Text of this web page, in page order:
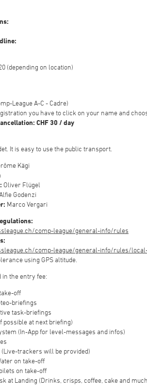
(depending on location)
League A-C - Cadre)
you have to click on your name and
CHF 30 / day
It is easy to use the public transport.
Kägi
Oliver Flügel
Alfie Godenzi
Marco Vergari
comp-league/general-info/rules
comp-league/general-info/rules/
using GPS altitude.
in the entry fee:
off
briefings
task-briefings
possible at next briefing)
(In-App for level-messages and infos)
trackers will be provided)
on take-off
on take-off
at Landing (Drinks, crisps, coffee, cake and